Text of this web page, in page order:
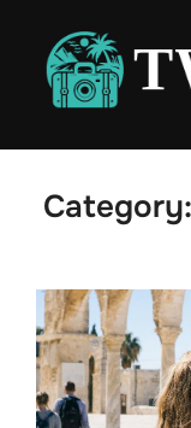
content
Category: